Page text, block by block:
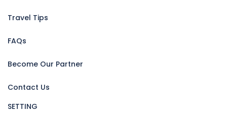
Travel Tips
FAQs
Become Our Partner
Contact Us
SETTING